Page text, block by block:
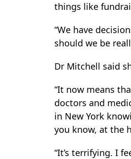
things like
“We have
should we be
Dr Mitchell said
“It now means
doctors and
in New York
you know, at the
“It’s terrifying. I